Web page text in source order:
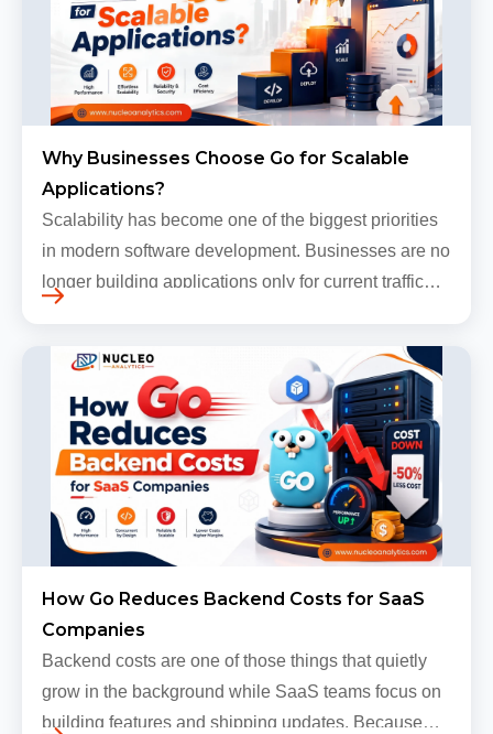
Why Businesses Choose Go for Scalable
Applications?
Scalability has become one of the biggest priorities
in modern software development. Businesses are no
longer building applications only for current traffic
How Go Reduces Backend Costs for SaaS
Companies
Backend costs are one of those things that quietly
grow in the background while SaaS teams focus on
building features and shipping updates. Because